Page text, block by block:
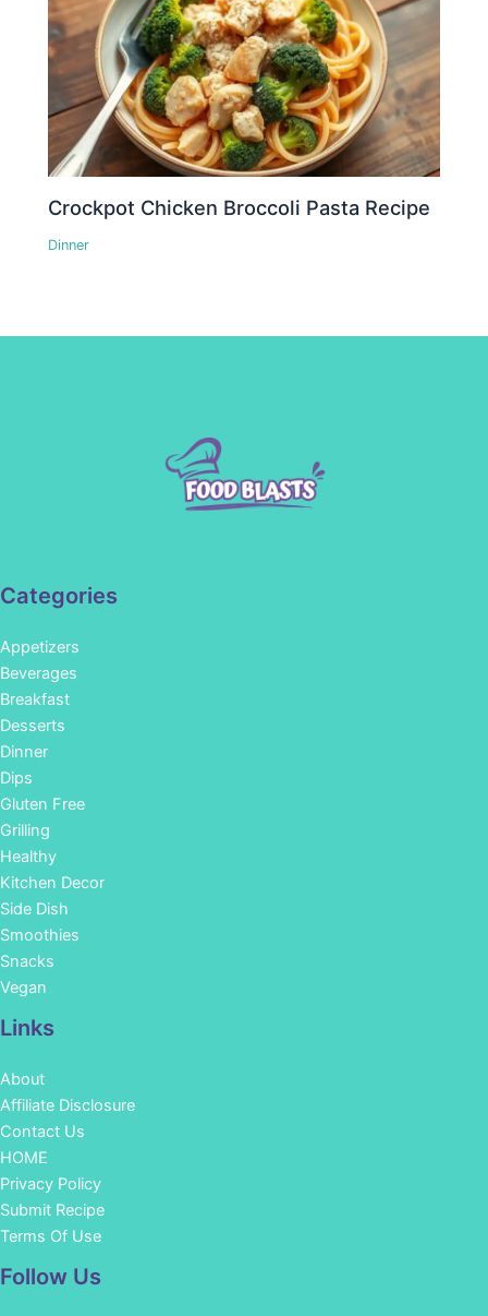
Crockpot Chicken Broccoli Pasta Recipe
Dinner
Categories
Appetizers
Beverages
Breakfast
Desserts
Dinner
Dips
Gluten Free
Grilling
Healthy
Kitchen Decor
Side Dish
Smoothies
Snacks
Vegan
Links
About
Affiliate Disclosure
Contact Us
HOME
Privacy Policy
Submit Recipe
Terms Of Use
Follow Us